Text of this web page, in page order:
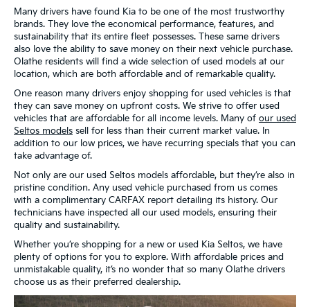
Many drivers have found Kia to be one of the most trustworthy
brands. They love the economical performance, features, and
sustainability that its entire fleet possesses. These same drivers
also love the ability to save money on their next vehicle purchase.
Olathe residents will find a wide selection of used models at our
location, which are both affordable and of remarkable quality.
One reason many drivers enjoy shopping for used vehicles is that
they can save money on upfront costs. We strive to offer used
vehicles that are affordable for all income levels. Many of our used
Seltos models sell for less than their current market value. In
addition to our low prices, we have recurring specials that you can
take advantage of.
Not only are our used Seltos models affordable, but they’re also in
pristine condition. Any used vehicle purchased from us comes
with a complimentary CARFAX report detailing its history. Our
technicians have inspected all our used models, ensuring their
quality and sustainability.
Whether you’re shopping for a new or used Kia Seltos, we have
plenty of options for you to explore. With affordable prices and
unmistakable quality, it’s no wonder that so many Olathe drivers
choose us as their preferred dealership.